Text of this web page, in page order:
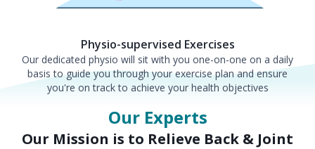
Physio-supervised Exercises
Our dedicated physio will sit with you one-on-one on a daily
basis to guide you through your exercise plan and ensure
you're on track to achieve your health objectives
Our Experts
Our Mission is to Relieve Back & Joint